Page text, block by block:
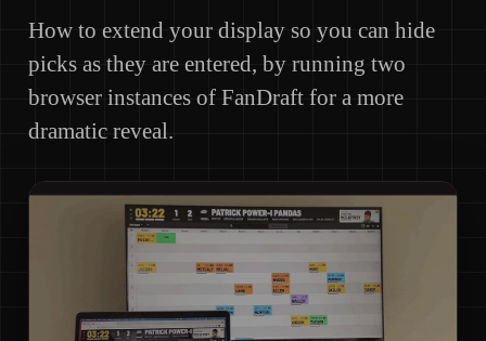
How to extend your display so you can hide
picks as they are entered, by running two
browser instances of FanDraft for a more
dramatic reveal.